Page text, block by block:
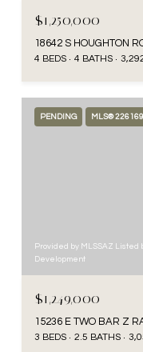
$1,250,000
18642 S HOUGHTON
4 BEDS 4 BATHS
PENDING MLS®
Provided by MLSSAZ Listed
Development
$1,249,000
15236 E TWO BAR Z
3 BEDS 2.5 BATHS